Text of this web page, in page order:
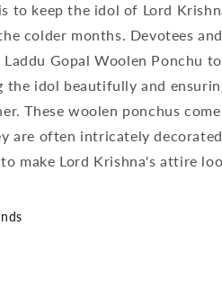
to keep the idol of Lord
colder months. Devotees
Laddu Gopal Woolen Ponchu
the idol beautifully and
These woolen ponchus
are often intricately
make Lord Krishna's attire